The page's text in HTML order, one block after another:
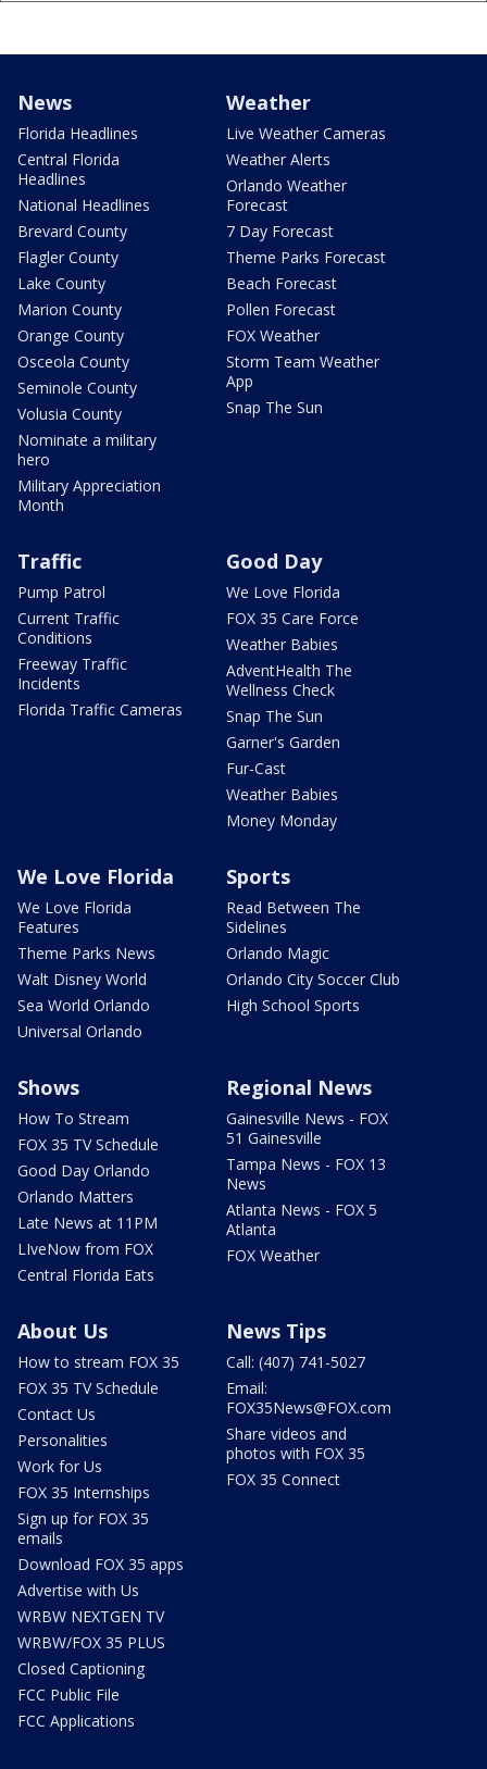
News
Florida Headlines
Central Florida
Headlines
National Headlines
Brevard County
Flagler County
Lake County
Marion County
Orange County
Osceola County
Seminole County
Volusia County
Nominate a military
hero
Military Appreciation
Month
Weather
Live Weather Cameras
Weather Alerts
Orlando Weather
Forecast
7 Day Forecast
Theme Parks Forecast
Beach Forecast
Pollen Forecast
FOX Weather
Storm Team Weather
App
Snap The Sun
Traffic
Pump Patrol
Current Traffic
Conditions
Freeway Traffic
Incidents
Florida Traffic Cameras
Good Day
We Love Florida
FOX 35 Care Force
Weather Babies
AdventHealth The
Wellness Check
Snap The Sun
Garner's Garden
Fur-Cast
Weather Babies
Money Monday
We Love Florida
We Love Florida
Features
Theme Parks News
Walt Disney World
Sea World Orlando
Universal Orlando
Sports
Read Between The
Sidelines
Orlando Magic
Orlando City Soccer Club
High School Sports
Shows
How To Stream
FOX 35 TV Schedule
Good Day Orlando
Orlando Matters
Late News at 11PM
LIveNow from FOX
Central Florida Eats
Regional News
Gainesville News - FOX
51 Gainesville
Tampa News - FOX 13
News
Atlanta News - FOX 5
Atlanta
FOX Weather
About Us
How to stream FOX 35
FOX 35 TV Schedule
Contact Us
Personalities
Work for Us
FOX 35 Internships
Sign up for FOX 35
emails
Download FOX 35 apps
Advertise with Us
WRBW NEXTGEN TV
WRBW/FOX 35 PLUS
Closed Captioning
FCC Public File
FCC Applications
News Tips
Call: (407) 741-5027
Email:
FOX35News@FOX.com
Share videos and
photos with FOX 35
FOX 35 Connect